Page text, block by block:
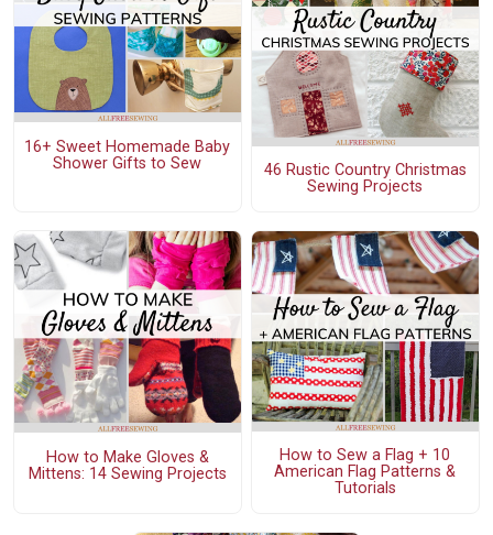
16+ Sweet Homemade Baby
Shower Gifts to Sew
46 Rustic Country Christmas
Sewing Projects
How to Make Gloves &
Mittens: 14 Sewing Projects
How to Sew a Flag + 10
American Flag Patterns &
Tutorials